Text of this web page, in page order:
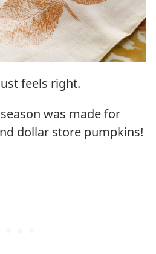
feels right.
was made for
dollar store pumpkins!